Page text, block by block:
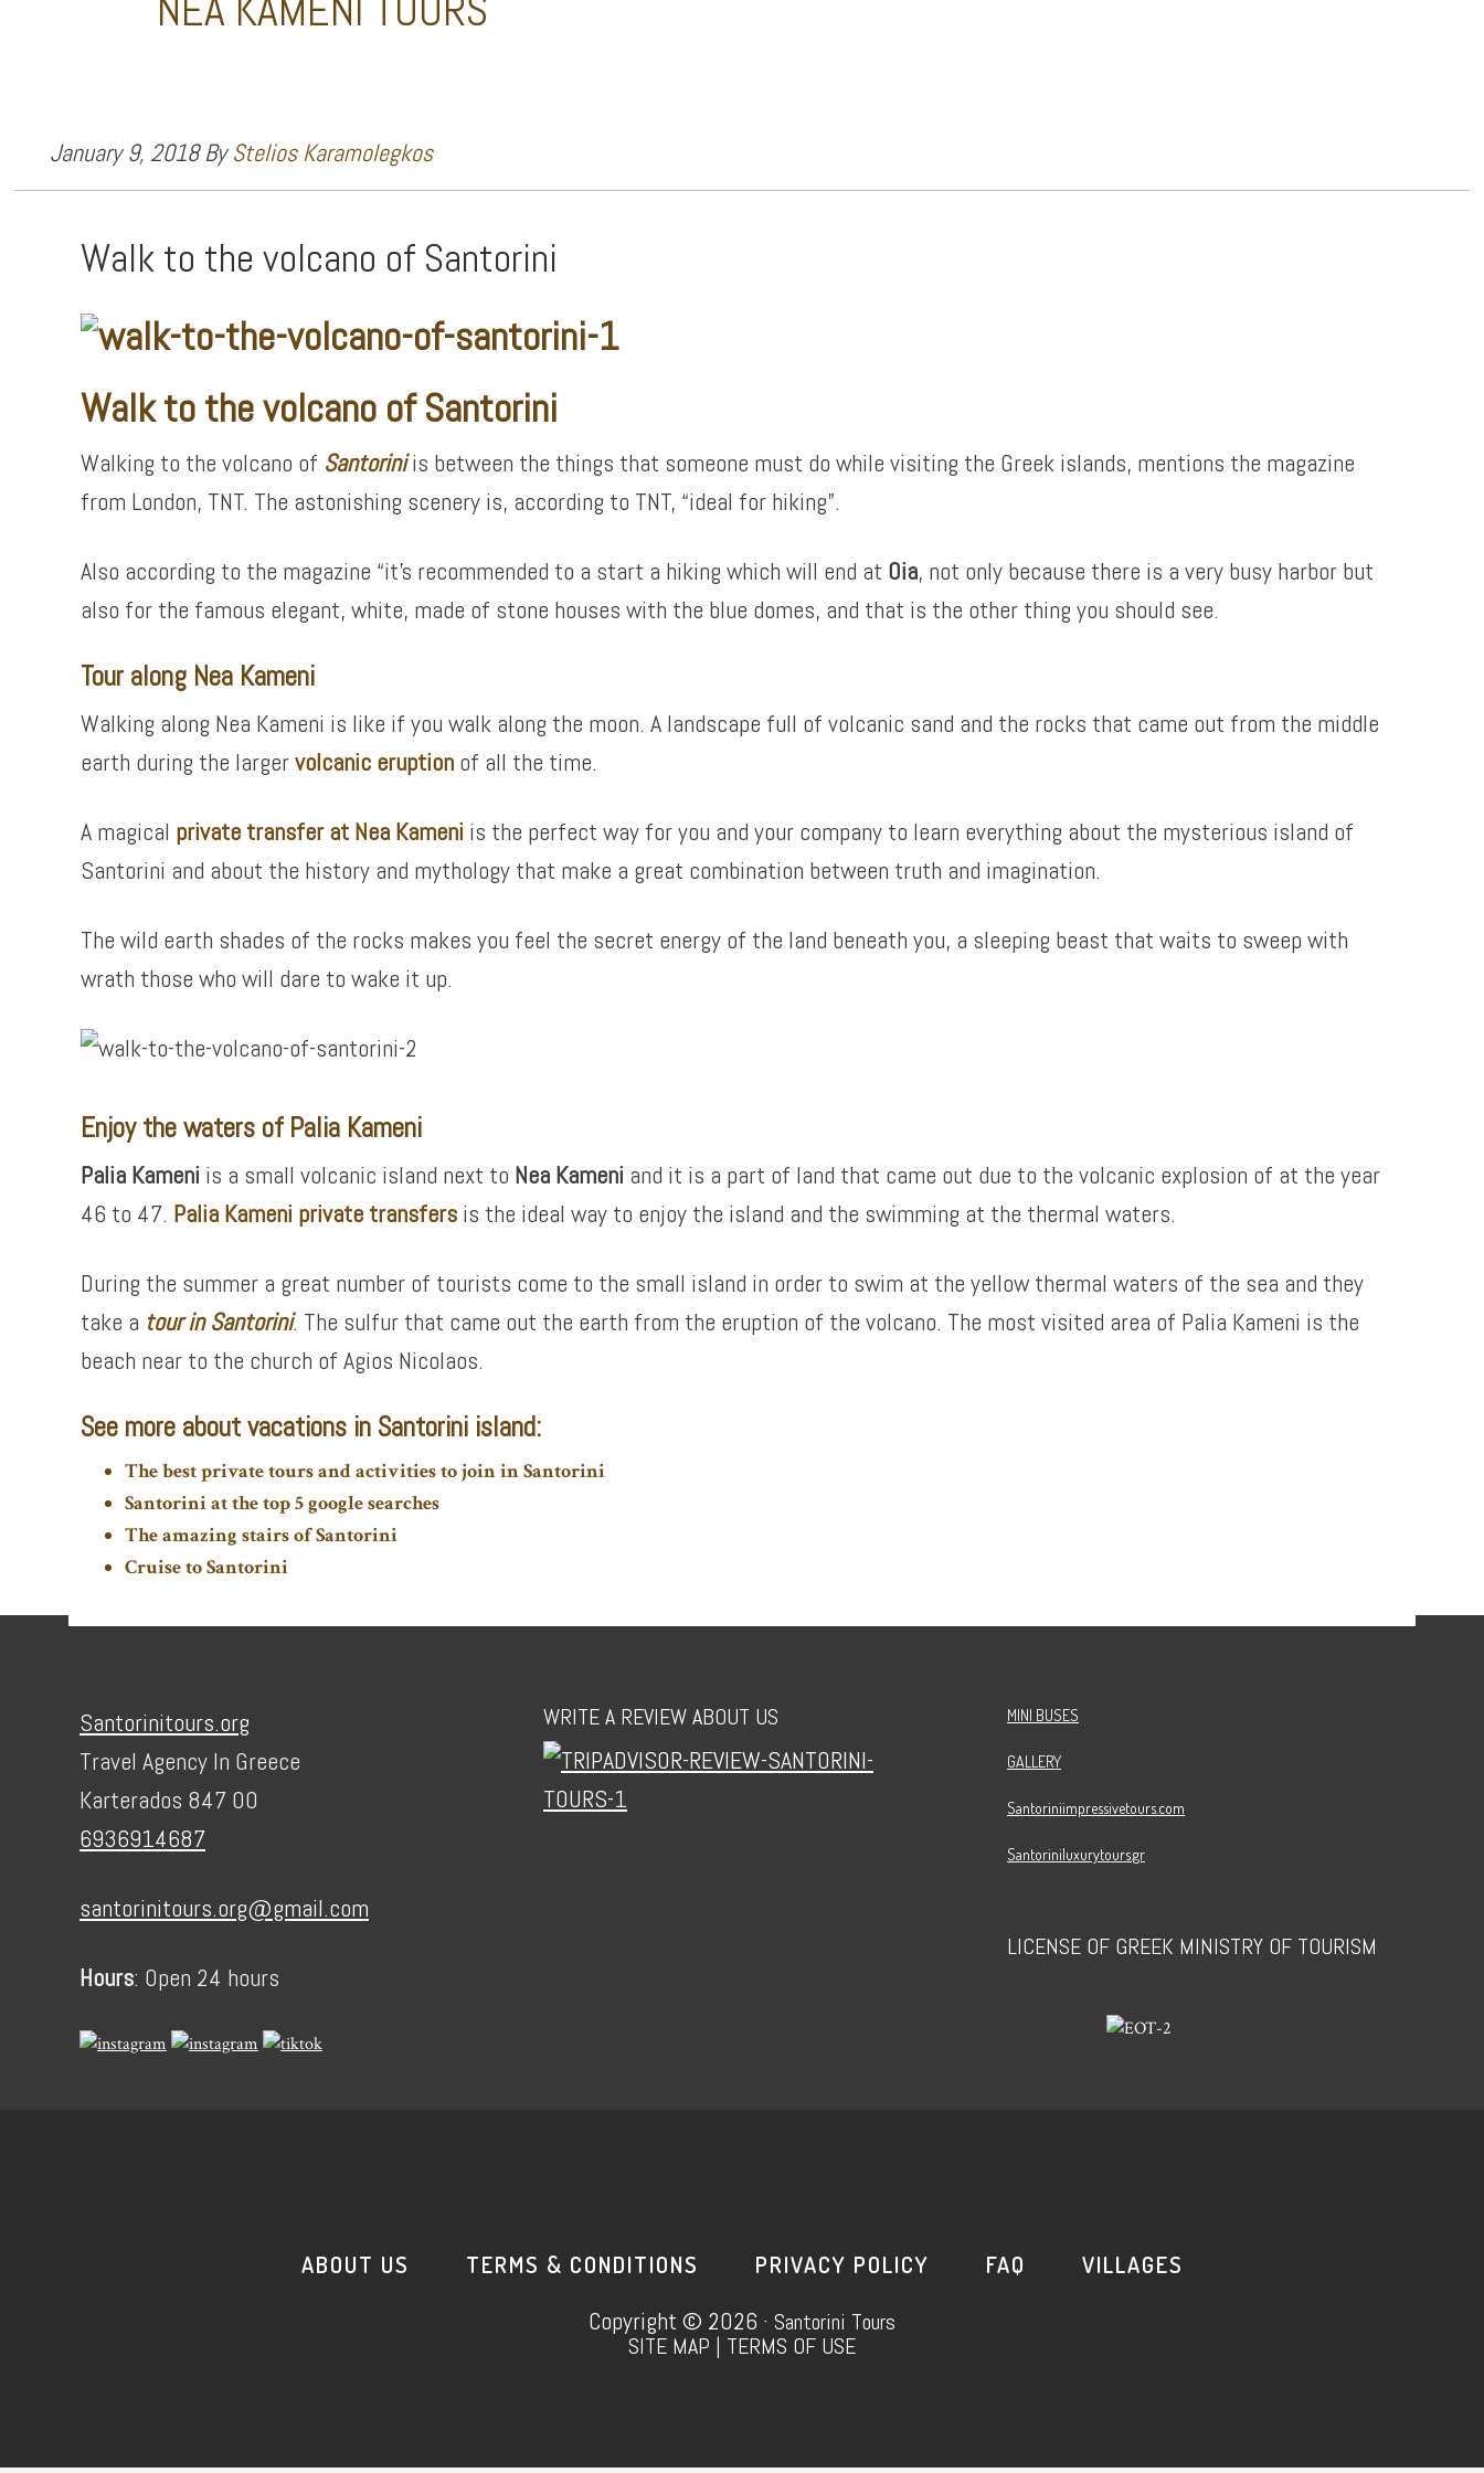
January 9, 2018ByStelios Karamolegkos
Walk to the volcano of Santorini
Walk to the volcano of Santorini
Walking to the volcano of Santoriniis between the things that someone must do while visiting the Greek islands, mentions the magazine
from London, TNT. The astonishing scenery is, according to TNT, “ideal for hiking”.
Also according to the magazine “it’s recommended to a start a hiking which will end at Oia, not only because there is a very busy harbor but
also for the famous elegant, white, made of stone houses with the blue domes, and that is the other thing you should see.
Tour along Nea Kameni
Walking along Nea Kameni is like if you walk along the moon. A landscape full of volcanic sand and the rocks that came out from the middle
earth during the largervolcanic eruption of all the time.
A magical private transfer at Nea Kameni is the perfect way for you and your company to learn everything about the mysterious island of
Santorini and about the history and mythology that make a great combination between truth and imagination.
The wild earth shades of the rocks makes you feel the secret energy of the land beneath you, a sleeping beast that waits to sweep with
wrath those who will dare to wake it up.
Enjoy the waters of Palia Kameni
Palia Kameni is a small volcanic island next to Nea Kameni and it is a part of land that came out due to the volcanic explosion of at the year
46 to 47. Palia Kameni private transfers is the ideal way to enjoy the island and the swimming at the thermal waters.
During the summer a great number of tourists come to the small island in order to swim at the yellow thermal waters of the sea and they
take a tour in Santorini. The sulfur that came out the earth from the eruption of the volcano. The most visited area of Palia Kameni is the
beach near to the church of Agios Nicolaos.
See more about vacations in Santorini island:
The best private tours and activities to join in Santorini
Santorini at the top 5 google searches
The amazing stairs of Santorini
Cruise to Santorini
Santorinitours.org
Travel Agency In Greece
Karterados 847 00
6936914687
santorinitours.org@gmail.com
Hours: Open 24 hours
WRITE A REVIEW ABOUT US MINI BUSES
GALLERY
Santoriniimpressivetours.com
Santoriniluxurytours.gr
LICENSE OF GREEK MINISTRY OF TOURISM
ABOUT US TERMS & CONDITIONS PRIVACY POLICY FAQ VILLAGES
Copyright © 2026 · Santorini Tours
SITE MAP | TERMS OF USE